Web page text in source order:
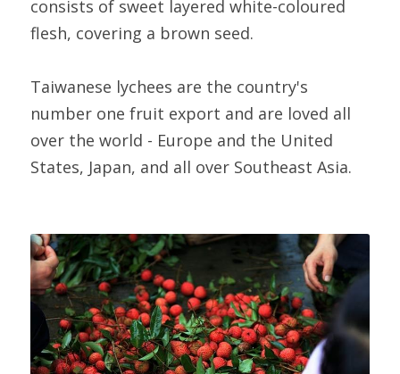
consists of sweet layered white-coloured
flesh, covering a brown seed.
Taiwanese lychees are the country's
number one fruit export and are loved all
over the world - Europe and the United
States, Japan, and all over Southeast Asia.